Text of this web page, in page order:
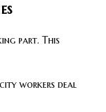
part. This
workers deal